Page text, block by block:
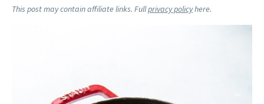
Follow Me:
This post may contain affiliate links. Fullprivacy policyhere.